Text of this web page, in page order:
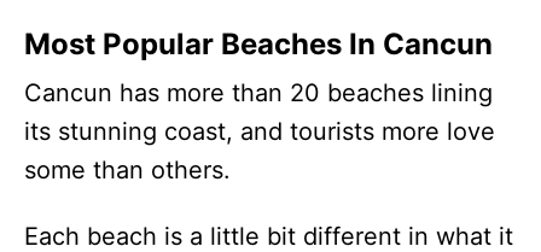
Most Popular Beaches In Cancun
Cancun has more than 20 beaches lining
its stunning coast, and tourists more love
some than others.
Each beach is a little bit different in what it